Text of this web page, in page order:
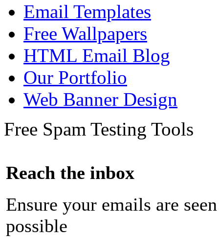
Email Templates
Free Wallpapers
HTML Email Blog
Our Portfolio
Web Banner Design
Free Spam Testing Tools
Reach the inbox
Ensure your emails are
possible